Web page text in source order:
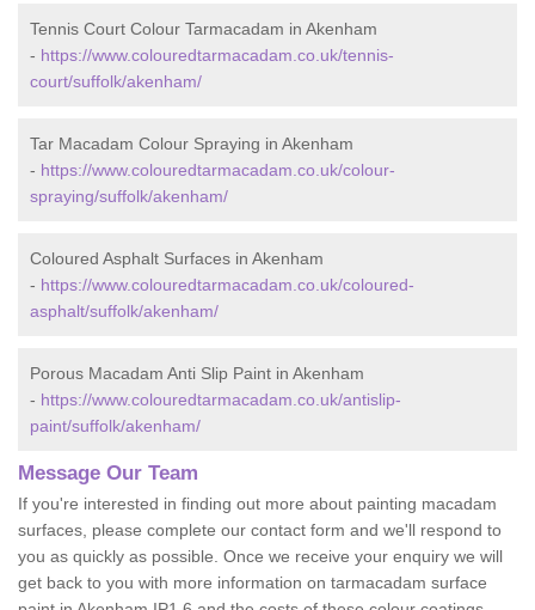
Tennis Court Colour Tarmacadam in Akenham
- https://www.colouredtarmacadam.co.uk/tennis-
court/suffolk/akenham/
Tar Macadam Colour Spraying in Akenham
- https://www.colouredtarmacadam.co.uk/colour-
spraying/suffolk/akenham/
Coloured Asphalt Surfaces in Akenham
- https://www.colouredtarmacadam.co.uk/coloured-
asphalt/suffolk/akenham/
Porous Macadam Anti Slip Paint in Akenham
- https://www.colouredtarmacadam.co.uk/antislip-
paint/suffolk/akenham/
Message Our Team
If you're interested in finding out more about painting macadam
surfaces, please complete our contact form and we'll respond to
you as quickly as possible. Once we receive your enquiry we will
get back to you with more information on tarmacadam surface